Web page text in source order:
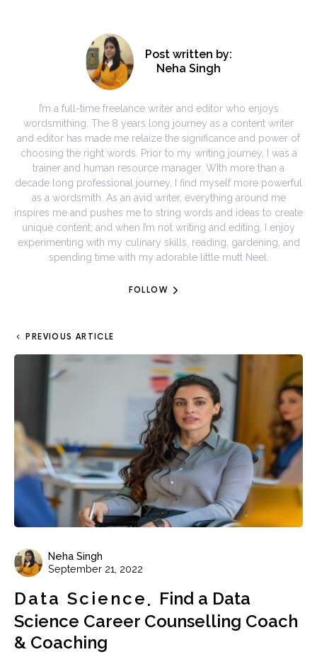
Post written by:
Neha Singh
I’m a full-time freelance writer and editor who enjoys
wordsmithing. The 8 years long journey as a content writer
and editor has made me relaize the significance and power of
choosing the right words. Prior to my writing journey, I was a
trainer and human resource manager. WIth more than a
decade long professional journey, I find myself more powerful
as a wordsmith. As an avid writer, everything around me
inspires me and pushes me to string words and ideas to create
unique content; and when I’m not writing and editing, I enjoy
experimenting with my culinary skills, reading, gardening, and
spending time with my adorable little mutt Neel.
FOLLOW
PREVIOUS ARTICLE
Neha Singh
September 21, 2022
Data Science
Find a Data
Science Career Counselling Coach
& Coaching